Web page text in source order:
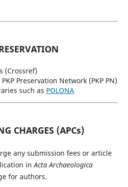
(Crossref)
Preservation Network (PKP PN)
such as POLONA
CHARGES (APCs)
any submission fees or article
inActa Archaeologica
for authors.